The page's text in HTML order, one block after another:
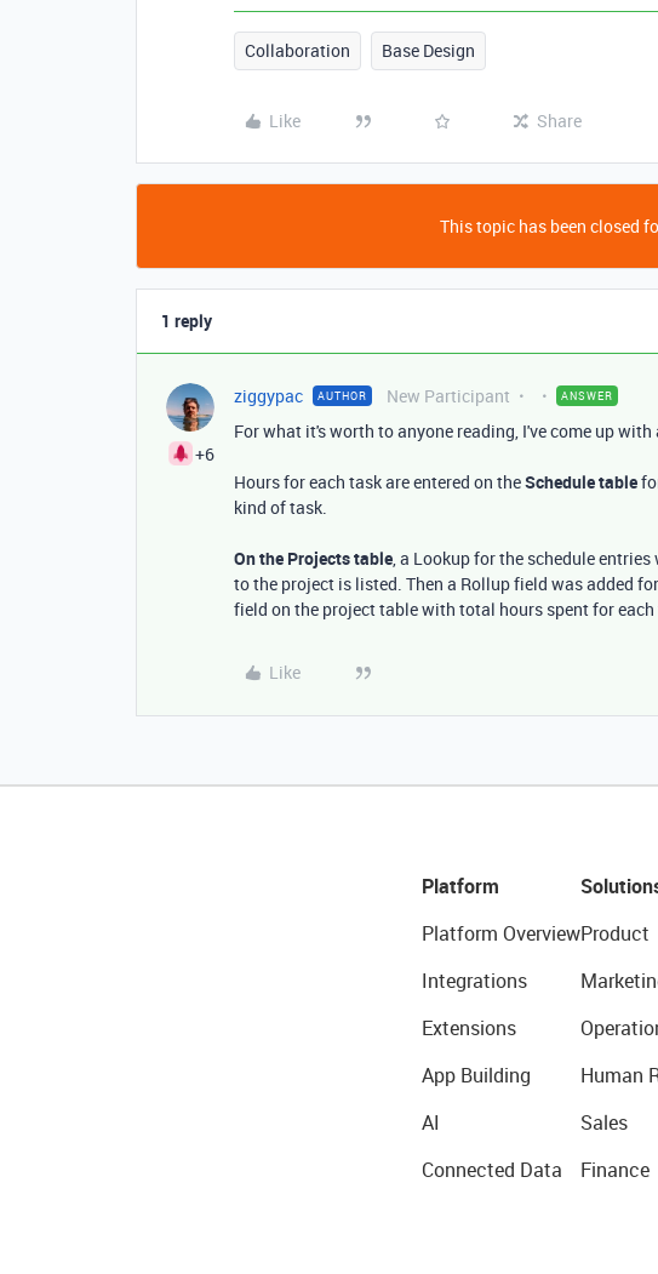
Collaboration Base Design
Like Share
This topic has been closed
1 reply
+6
ziggypac AUTHOR New Participant ANSWER
For what it's worth to anyone reading, I've come up
Hours for each task are entered on theSchedule table
kind of task.
On the Projects table, a Lookup for the schedule
to the project is listed. Then a Rollup field was added
field on the project table with total hours spent for each
Like
Platform
Platform Overview
Integrations
Extensions
App Building
AI
Connected Data
Product
Human
Sales
Finance